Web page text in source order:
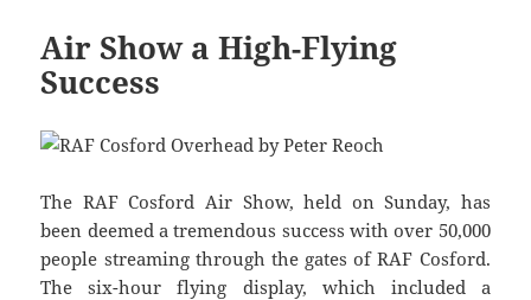
Air Show a High-Flying
Success
The RAF Cosford Air Show, held on Sunday, has
been deemed a tremendous success with over 50,000
people streaming through the gates of RAF Cosford.
The six-hour flying display, which included a